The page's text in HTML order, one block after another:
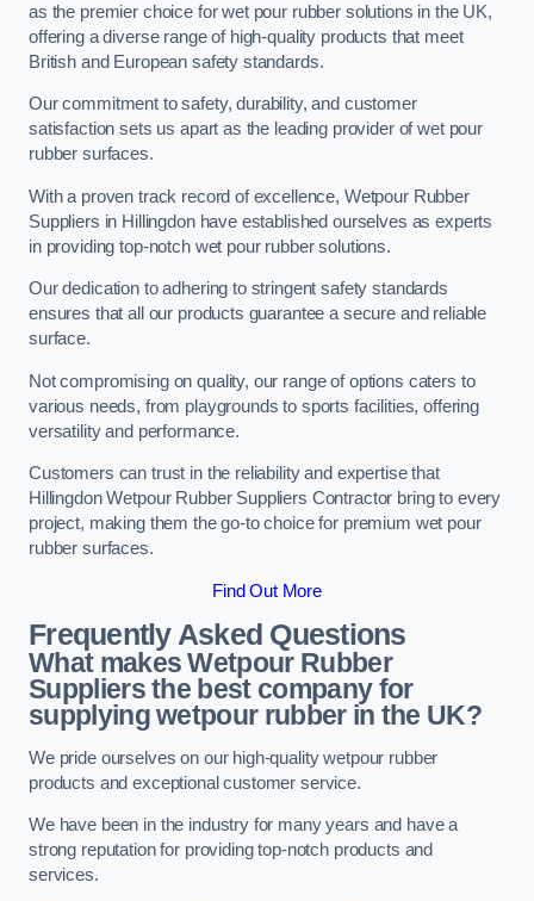
as the premier choice for wet pour rubber solutions in the UK,
offering a diverse range of high-quality products that meet
British and European safety standards.
Our commitment to safety, durability, and customer
satisfaction sets us apart as the leading provider of wet pour
rubber surfaces.
With a proven track record of excellence, Wetpour Rubber
Suppliers in Hillingdon have established ourselves as experts
in providing top-notch wet pour rubber solutions.
Our dedication to adhering to stringent safety standards
ensures that all our products guarantee a secure and reliable
surface.
Not compromising on quality, our range of options caters to
various needs, from playgrounds to sports facilities, offering
versatility and performance.
Customers can trust in the reliability and expertise that
Hillingdon Wetpour Rubber Suppliers Contractor bring to every
project, making them the go-to choice for premium wet pour
rubber surfaces.
Find Out More
Frequently Asked Questions
What makes Wetpour Rubber
Suppliers the best company for
supplying wetpour rubber in the UK?
We pride ourselves on our high-quality wetpour rubber
products and exceptional customer service.
We have been in the industry for many years and have a
strong reputation for providing top-notch products and
services.